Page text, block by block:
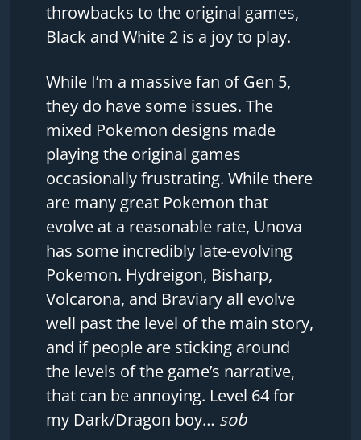
throwbacks to the original games,
Black and White 2 is a joy to play.
While I’m a massive fan of Gen 5,
they do have some issues. The
mixed Pokemon designs made
playing the original games
occasionally frustrating. While there
are many great Pokemon that
evolve at a reasonable rate, Unova
has some incredibly late-evolving
Pokemon. Hydreigon, Bisharp,
Volcarona, and Braviary all evolve
well past the level of the main story,
and if people are sticking around
the levels of the game’s narrative,
that can be annoying. Level 64 for
my Dark/Dragon boy… sob